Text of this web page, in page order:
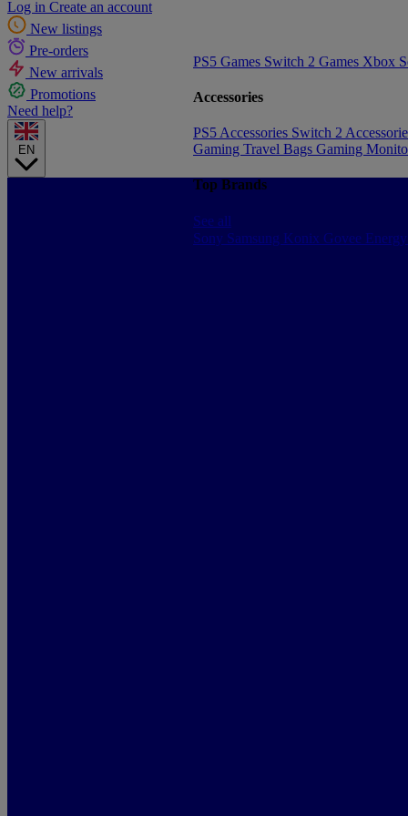
Log in Create an account
New listings
Pre-orders
New arrivals
Promotions
Need help?
EN
PS5 Games Switch 2 Games Xbox
Accessories
PS5 Accessories Switch 2
Gaming Travel Bags Gaming
Top Brands
See all
Sony Samsung Konix Govee